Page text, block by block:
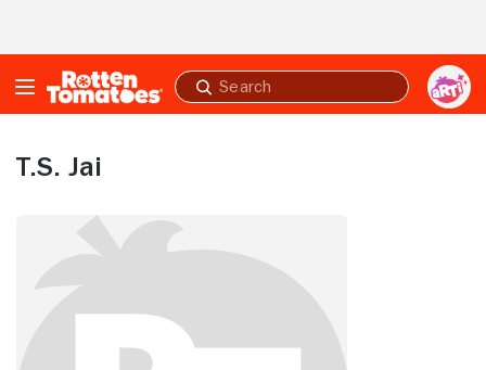
Submit
search
T.S. Jai